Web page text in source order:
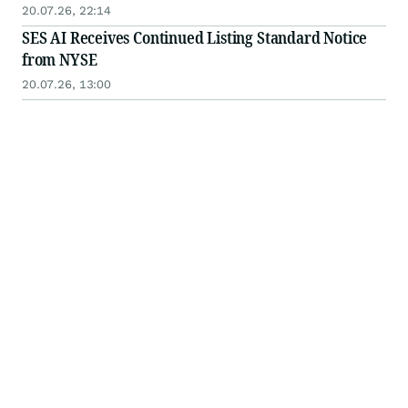
20.07.26, 22:14
SES AI Receives Continued Listing Standard Notice
from NYSE
20.07.26, 13:00